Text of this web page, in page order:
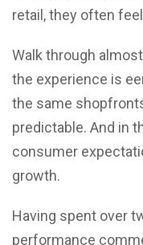
retail, they often
Walk through
the experience is
the same
predictable. And in
consumer
growth.
Having spent over
performance